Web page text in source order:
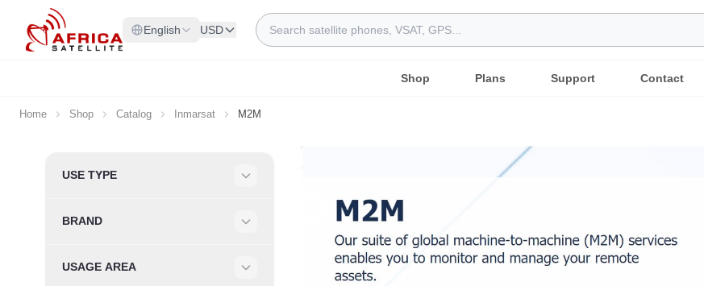
Skip to Content
English USD
Search
Shop Plans Support Contact
Home Shop Catalog Inmarsat M2M
Skip to product list
USE TYPE
BRAND
USAGE AREA